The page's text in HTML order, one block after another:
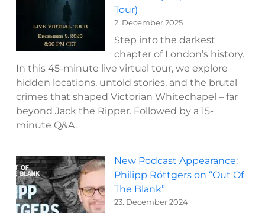
(2019)
Tour)
2. December 2025
Step into the darkest
chapter of London’s history.
In this 45-minute live virtual tour, we explore
hidden locations, untold stories, and the brutal
crimes that shaped Victorian Whitechapel – far
beyond Jack the Ripper. Followed by a 15-
minute Q&A.
New Podcast Appearance:
Philipp Röttgers on “Out Of
The Blank”
23. December 2024